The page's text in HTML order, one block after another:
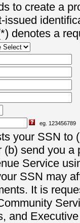
to create a
issued
denotes a
eg. 123456789
your SSN to
send you a
Service
SSN may
It is
and